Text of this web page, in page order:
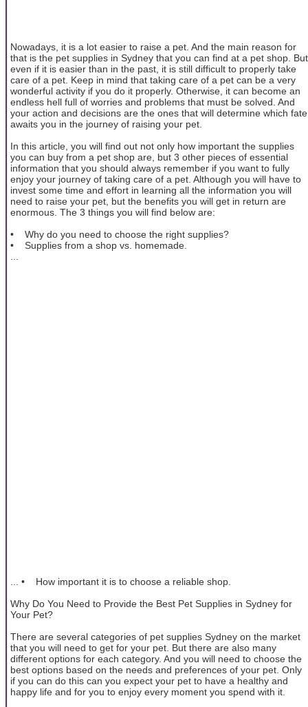
Nowadays, it is a lot easier to raise a pet. And the main reason for
that is the pet supplies in Sydney that you can find at a pet shop. But
even if it is easier than in the past, it is still difficult to properly take
care of a pet. Keep in mind that taking care of a pet can be a very
wonderful activity if you do it properly. Otherwise, it can become an
endless hell full of worries and problems that must be solved. And
your action and decisions are the ones that will determine which fate
awaits you in the journey of raising your pet.
In this article, you will find out not only how important the supplies
you can buy from a pet shop are, but 3 other pieces of essential
information that you should always remember if you want to fully
enjoy your journey of taking care of a pet. Although you will have to
invest some time and effort in learning all the information you will
need to raise your pet, but the benefits you will get in return are
enormous. The 3 things you will find below are:
• Why do you need to choose the right supplies?
• Supplies from a shop vs. homemade.
... • How important it is to choose a reliable shop.
Why Do You Need to Provide the Best Pet Supplies in Sydney for
Your Pet?
There are several categories of pet supplies Sydney on the market
that you will need to get for your pet. But there are also many
different options for each category. And you will need to choose the
best options based on the needs and preferences of your pet. Only
if you can do this can you expect your pet to have a healthy and
happy life and for you to enjoy every moment you spend with it.